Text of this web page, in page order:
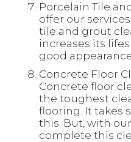
Porcelain Tile
offer our
tile and grout
increases its
good
Concrete Floor
Concrete floor
the toughest
flooring. It takes
this. But, with
complete this